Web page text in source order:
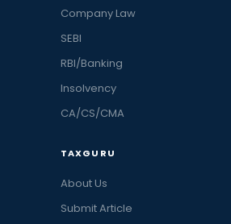
Company Law
SEBI
RBI/Banking
Insolvency
CA/CS/CMA
TAXGURU
About Us
Submit Article